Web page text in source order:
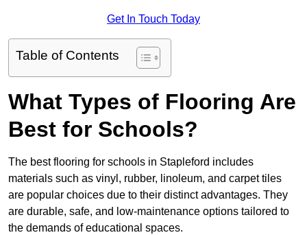
Get In Touch Today
Table of Contents
What Types of Flooring Are
Best for Schools?
The best flooring for schools in Stapleford includes
materials such as vinyl, rubber, linoleum, and carpet tiles
are popular choices due to their distinct advantages. They
are durable, safe, and low-maintenance options tailored to
the demands of educational spaces.